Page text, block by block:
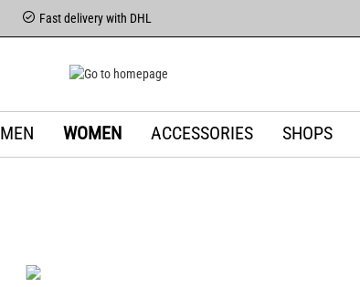
Fast delivery with DHL
MEN WOMEN ACCESSORIES SHOPS